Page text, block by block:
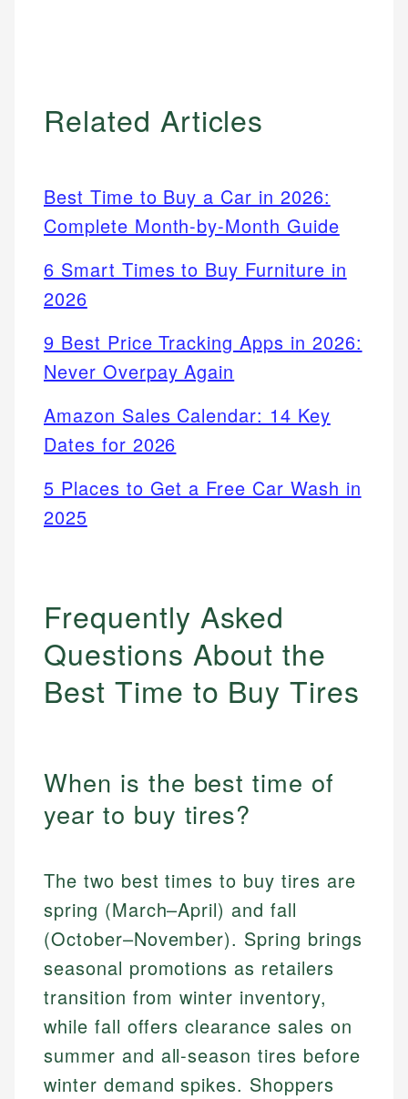
Related Articles
Best Time to Buy a Car in 2026:
Complete Month-by-Month Guide
6 Smart Times to Buy Furniture in
2026
9 Best Price Tracking Apps in 2026:
Never Overpay Again
Amazon Sales Calendar: 14 Key
Dates for 2026
5 Places to Get a Free Car Wash in
2025
Frequently Asked
Questions About the
Best Time to Buy Tires
When is the best time of
year to buy tires?
The two best times to buy tires are
spring (March–April) and fall
(October–November). Spring brings
seasonal promotions as retailers
transition from winter inventory,
while fall offers clearance sales on
summer and all-season tires before
winter demand spikes. Shoppers